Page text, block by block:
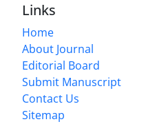
Links
Home
About Journal
Editorial Board
Submit Manuscript
Contact Us
Sitemap